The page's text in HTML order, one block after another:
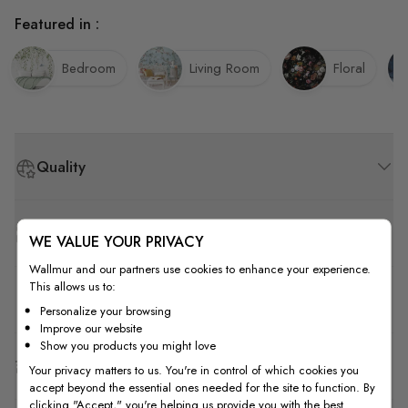
Quality
How to Measure
Shipping & Return
Featured in :
Bedroom Living Room Floral
WE VALUE YOUR PRIVACY
Wallmur and our partners use cookies to enhance your experience.
This allows us to:
Personalize your browsing
Improve our website
Show you products you might love
Your privacy matters to us. You're in control of which cookies you
accept beyond the essential ones needed for the site to function. By
clicking "Accept," you're helping us provide you with the best